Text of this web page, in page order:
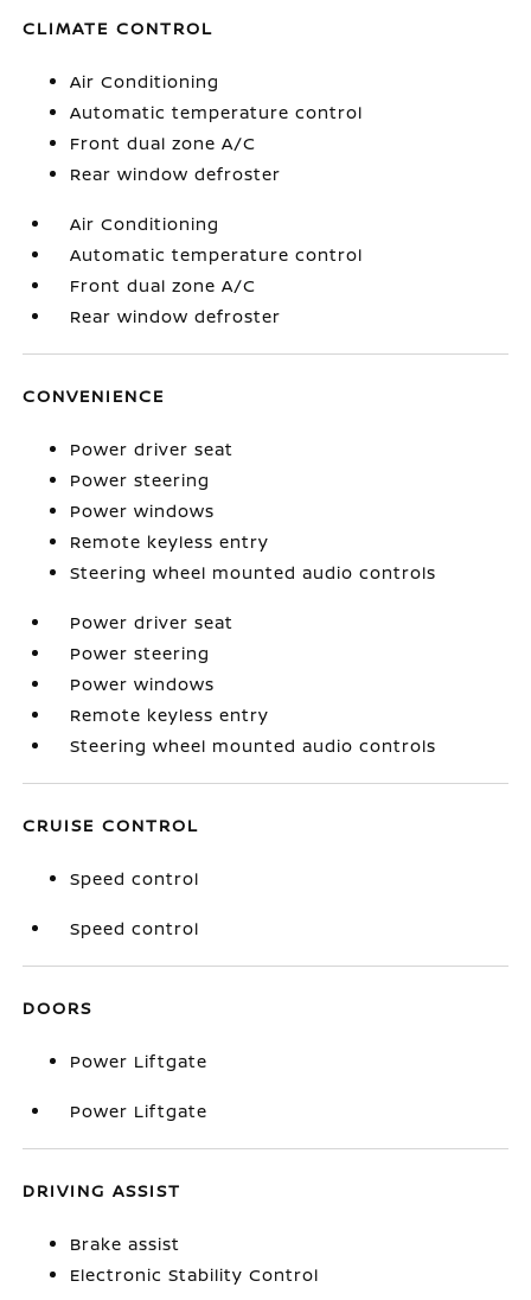
CLIMATE CONTROL
Air Conditioning
Automatic temperature control
Front dual zone A/C
Rear window defroster
Air Conditioning
Automatic temperature control
Front dual zone A/C
Rear window defroster
CONVENIENCE
Power driver seat
Power steering
Power windows
Remote keyless entry
Steering wheel mounted audio controls
Power driver seat
Power steering
Power windows
Remote keyless entry
Steering wheel mounted audio controls
CRUISE CONTROL
Speed control
Speed control
DOORS
Power Liftgate
Power Liftgate
DRIVING ASSIST
Brake assist
Electronic Stability Control